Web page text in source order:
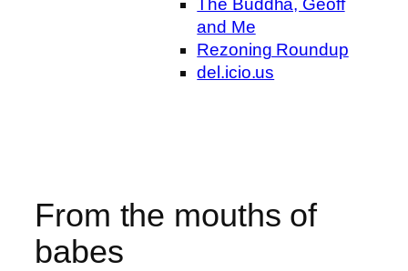
and Me
Rezoning Roundup
del.icio.us
From the mouths of
babes